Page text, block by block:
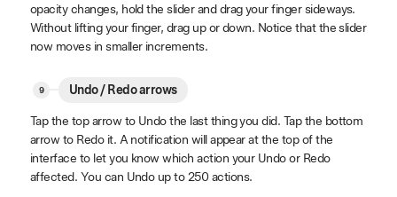
opacity changes, hold the slider and drag your finger sideways.
Without lifting your finger, drag up or down. Notice that the slider
now moves in smaller increments.
Undo / Redo arrows
Tap the top arrow to Undo the last thing you did. Tap the bottom
arrow to Redo it. A notification will appear at the top of the
interface to let you know which action your Undo or Redo
affected. You can Undo up to 250 actions.